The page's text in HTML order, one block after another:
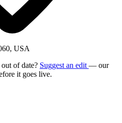
USA
of date? Suggest an edit — our
it goes live.